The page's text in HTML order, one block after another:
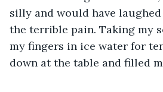
silly and would have
the terrible pain. Taking my
my fingers in ice water for
down at the table and filled